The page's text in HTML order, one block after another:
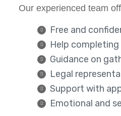
Our experienced team
Free and
Help
Guidance on
Legal
Support with
Emotional and